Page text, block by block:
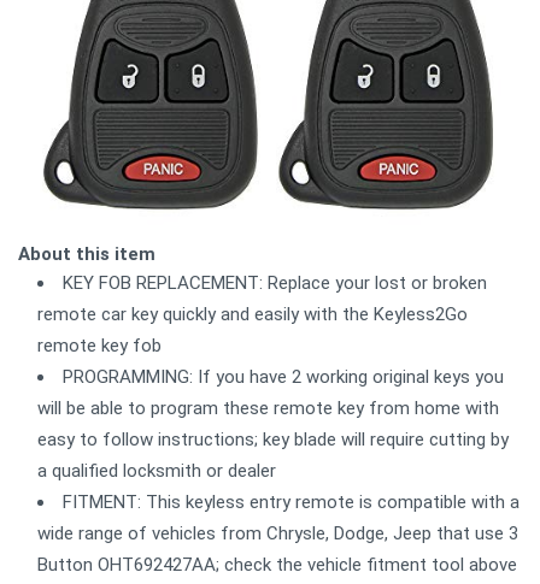
About this item
KEY FOB REPLACEMENT: Replace your lost or broken
remote car key quickly and easily with the Keyless2Go
remote key fob
PROGRAMMING: If you have 2 working original keys you
will be able to program these remote key from home with
easy to follow instructions; key blade will require cutting by
a qualified locksmith or dealer
FITMENT: This keyless entry remote is compatible with a
wide range of vehicles from Chrysle, Dodge, Jeep that use 3
Button OHT692427AA; check the vehicle fitment tool above